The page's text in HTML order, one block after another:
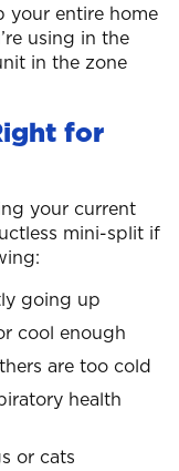
your entire home
using in the
in the zone
for
your current
mini-split if
going up
cool enough
are too cold
health
or cats